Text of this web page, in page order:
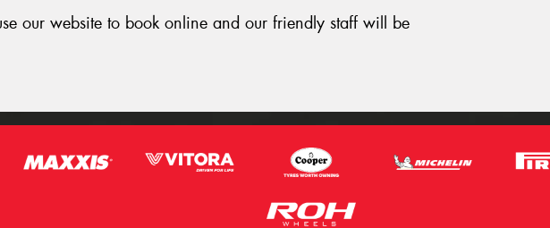
our website to book online and our friendly staff will be